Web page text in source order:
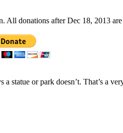
All donations after Dec 18, 2013
statue or park doesn’t. That’s a